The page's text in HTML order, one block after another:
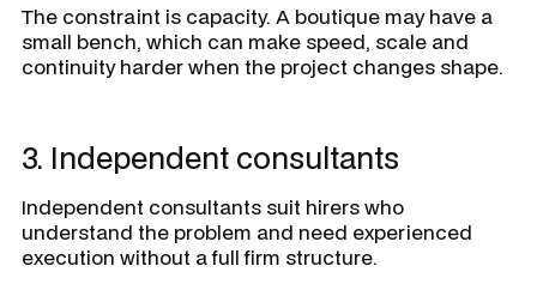
The constraint is capacity. A boutique may have a
small bench, which can make speed, scale and
continuity harder when the project changes shape.
3. Independent consultants
Independent consultants suit hirers who
understand the problem and need experienced
execution without a full firm structure.